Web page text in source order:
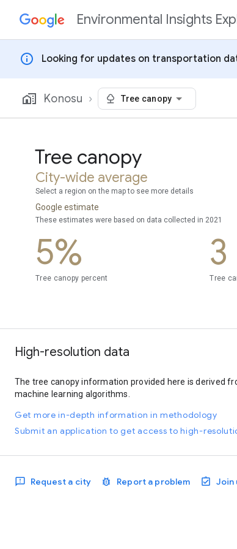
Skip to contentEnvironmental Insights
info Looking for updates on transportation
Konosu Tree canopy
Tree canopy
City-wide average
Select a region on the map to see more details
Google estimate
These estimates were based on data collected in 2021
5%
Tree canopy percent
3
Tree
High-resolution data
The tree canopy information provided here is derived
machine learning algorithms.
Get more in-depth information in methodology
Submit an application to get access to high-
Request a city Report a problem Join